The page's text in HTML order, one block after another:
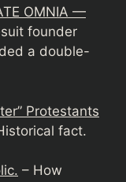
OMNIA —
founder
a double-
Protestants
fact.
– How